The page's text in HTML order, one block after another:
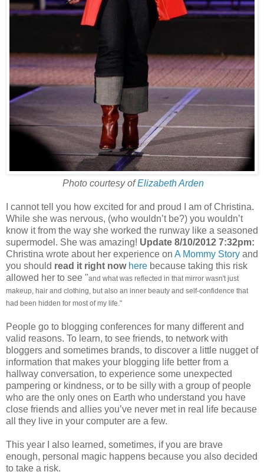
Photo courtesy ofElizabeth Arden
I cannot tell you how excited for and proud I am of Christina.
While she was nervous, (who wouldn’t be?) you wouldn’t
know it from the way she worked the runway like a seasoned
supermodel. She was amazing! Update 8/10/2012 7:32pm:
Christina wrote about her experience on A Mommy Story and
you should read it right now here because taking this risk
allowed her to see "and what was reflected in that mirror wasn't just
makeup, hair and clothing, but also an inner beauty and self-confidence that
had been hidden for most of my life."
People go to blogging conferences for many different and
valid reasons. To learn, to see friends, to network with
bloggers and sometimes brands, to discover a little nugget of
information that makes your blogging life better from a
hallway conversation, to experience some unexpected
pampering or kindness, or to be silly with a group of people
who are the only ones on Earth who understand you have
close friends and allies you’ve never met in real life because
all they live in your computer are a few.
This year I also learned, sometimes, if you are brave
enough, personal magic happens because you also decided
to take a risk.